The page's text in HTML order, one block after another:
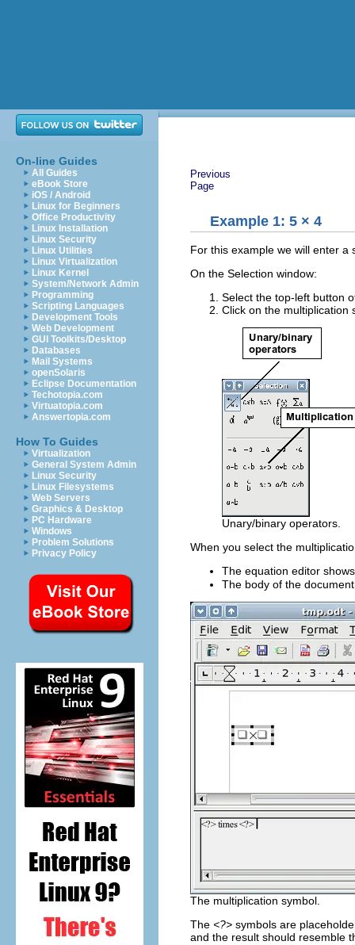
On-line Guides
All Guides
eBook Store
iOS / Android
Linux for Beginners
Office Productivity
Linux Installation
Linux Security
Linux Utilities
Linux Virtualization
Linux Kernel
System/Network Admin
Programming
Scripting Languages
Development Tools
Web Development
GUI Toolkits/Desktop
Databases
Mail Systems
openSolaris
Eclipse Documentation
Techotopia.com
Virtuatopia.com
Answertopia.com
How To Guides
Virtualization
General System Admin
Linux Security
Linux Filesystems
Web Servers
Graphics & Desktop
PC Hardware
Windows
Problem Solutions
Privacy Policy
Previous
Page
Example 1: 5 × 4
For this example we will enter a
On the Selection window:
Select the top-left button
Click on the multiplication
Unary/binary operators.
When you select the
The equation editor
The body of the
The multiplication symbol.
The <?> symbols are
and the result should resemble